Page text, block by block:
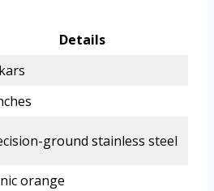
Details
ground stainless steel
orange